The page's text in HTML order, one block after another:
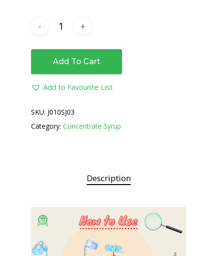
Add To Cart
Add to Favourite List
SKU: J010SJ03
Category: Concentrate Syrup
Description